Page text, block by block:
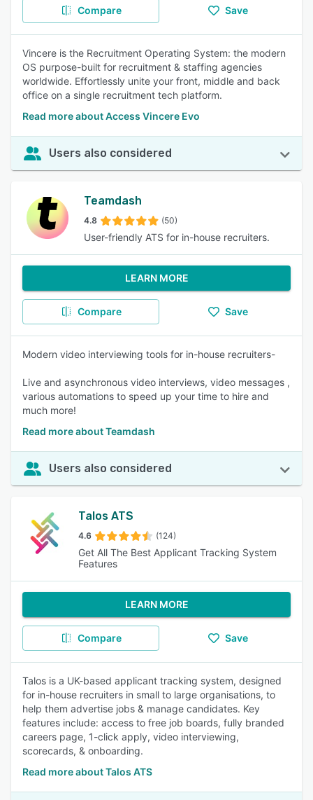
Compare Save
Vincere is the Recruitment Operating System: the modern
OS purpose-built for recruitment & staffing agencies
worldwide. Effortlessly unite your front, middle and back
office on a single recruitment tech platform.
Read more about Access Vincere Evo
Users also considered
Teamdash
4.8 (50)
User-friendly ATS for in-house recruiters.
LEARN MORE
Compare Save
Modern video interviewing tools for in-house recruiters-
Live and asynchronous video interviews, video messages ,
various automations to speed up your time to hire and
much more!
Read more about Teamdash
Users also considered
Talos ATS
4.6 (124)
Get All The Best Applicant Tracking System
Features
LEARN MORE
Compare Save
Talos is a UK-based applicant tracking system, designed
for in-house recruiters in small to large organisations, to
help them advertise jobs & manage candidates. Key
features include: access to free job boards, fully branded
careers page, 1-click apply, video interviewing,
scorecards, & onboarding.
Read more about Talos ATS